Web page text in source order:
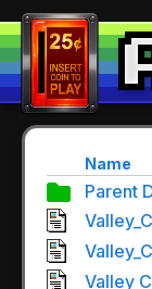
Name
Parent
Valley